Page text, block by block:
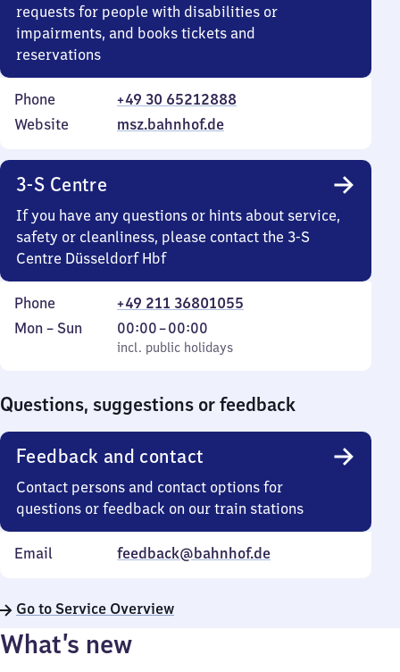
requests for people with disabilities or
impairments, and books tickets and
reservations
Phone
+49 30 65212888
Website
msz.bahnhof.de
3-S Centre
If you have any questions or hints about service,
safety or cleanliness, please contact the 3-S
Centre Düsseldorf Hbf
Phone
+49 211 36801055
Monday
Mon – Sun
incl. public holidays
00:00–00:00
From
0
incl. public holidays
Questions, suggestions or feedback
Feedback and contact
Contact persons and contact options for
questions or feedback on our train stations
Email feedback@bahnhof.de
Go to Service Overview
What’s new